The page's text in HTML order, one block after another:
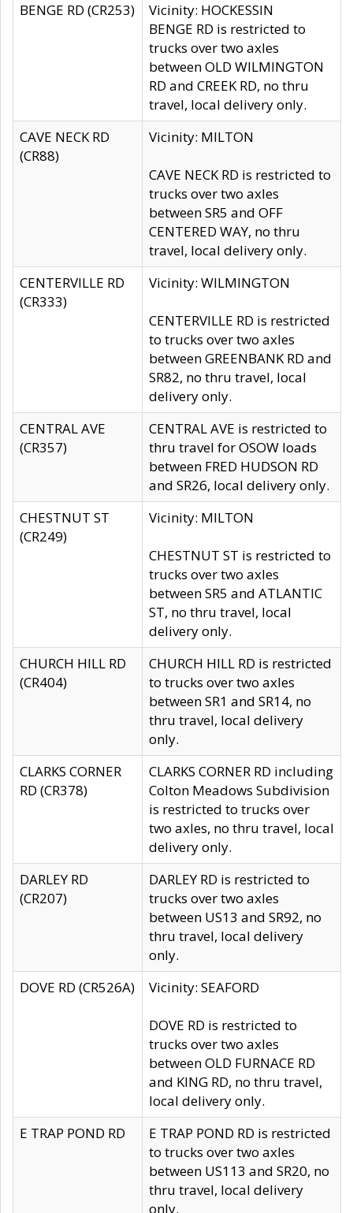
BENGE RD (CR253)
Vicinity: HOCKESSIN
BENGE RD is restricted to
trucks over two axles
between OLD WILMINGTON
RD and CREEK RD, no thru
travel, local delivery only.
CAVE NECK RD
(CR88)
Vicinity: MILTON
CAVE NECK RD is restricted to
trucks over two axles
between SR5 and OFF
CENTERED WAY, no thru
travel, local delivery only.
CENTERVILLE RD
(CR333)
Vicinity: WILMINGTON
CENTERVILLE RD is restricted
to trucks over two axles
between GREENBANK RD and
SR82, no thru travel, local
delivery only.
CENTRAL AVE
(CR357)
CENTRAL AVE is restricted to
thru travel for OSOW loads
between FRED HUDSON RD
and SR26, local delivery only.
CHESTNUT ST
(CR249)
Vicinity: MILTON
CHESTNUT ST is restricted to
trucks over two axles
between SR5 and ATLANTIC
ST, no thru travel, local
delivery only.
CHURCH HILL RD
(CR404)
CHURCH HILL RD is restricted
to trucks over two axles
between SR1 and SR14, no
thru travel, local delivery
only.
CLARKS CORNER
RD (CR378)
CLARKS CORNER RD including
Colton Meadows Subdivision
is restricted to trucks over
two axles, no thru travel, local
delivery only.
DARLEY RD
(CR207)
DARLEY RD is restricted to
trucks over two axles
between US13 and SR92, no
thru travel, local delivery
only.
DOVE RD (CR526A)
Vicinity: SEAFORD
DOVE RD is restricted to
trucks over two axles
between OLD FURNACE RD
and KING RD, no thru travel,
local delivery only.
E TRAP POND RD
E TRAP POND RD is restricted
to trucks over two axles
between US113 and SR20, no
thru travel, local delivery
only.